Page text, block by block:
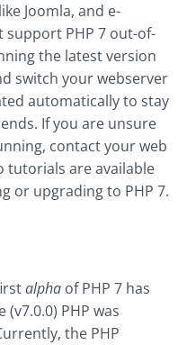
Joomla, and e-
support PHP 7 out-of-
the latest version
switch your webserver
automatically to stay
If you are unsure
contact your web
tutorials are available
or upgrading to PHP 7.
alpha of PHP 7 has
PHP was
the PHP